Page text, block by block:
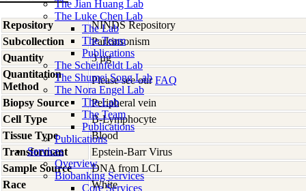
The Jian Huang Lab
The Luke Chen Lab
The Lab
The Team
Publications
The Scheinfeldt Lab
The Shumei Song Lab
The Nora Engel Lab
The Lab
The Team
Publications
Publications
Services
Overview
Biobanking Services
Core Services
Repository
NINDS Repository
Subcollection
Parkinsonism
Quantity
3 µg
Quantitation
Method
Please see ourFAQ
Biopsy Source
Peripheral vein
Cell Type
B-Lymphocyte
Tissue Type
Blood
Transformant
Epstein-Barr Virus
Sample Source
DNA from LCL
Race
White